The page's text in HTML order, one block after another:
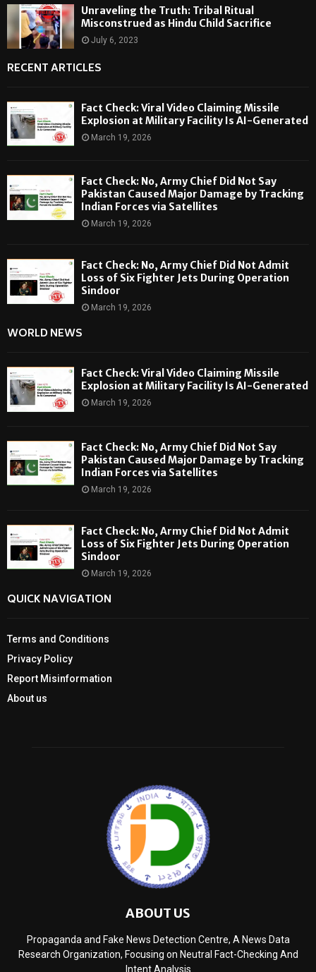
Unraveling the Truth: Tribal Ritual
Misconstrued as Hindu Child Sacrifice
July 6, 2023
RECENT ARTICLES
Fact Check: Viral Video Claiming Missile
Explosion at Military Facility Is AI-Generated
March 19, 2026
Fact Check: No, Army Chief Did Not Say
Pakistan Caused Major Damage by Tracking
Indian Forces via Satellites
March 19, 2026
Fact Check: No, Army Chief Did Not Admit
Loss of Six Fighter Jets During Operation
Sindoor
March 19, 2026
WORLD NEWS
Fact Check: Viral Video Claiming Missile
Explosion at Military Facility Is AI-Generated
March 19, 2026
Fact Check: No, Army Chief Did Not Say
Pakistan Caused Major Damage by Tracking
Indian Forces via Satellites
March 19, 2026
Fact Check: No, Army Chief Did Not Admit
Loss of Six Fighter Jets During Operation
Sindoor
March 19, 2026
QUICK NAVIGATION
Terms and Conditions
Privacy Policy
Report Misinformation
About us
ABOUT US
Propaganda and Fake News Detection Centre, A News Data
Research Organization, Focusing on Neutral Fact-Checking And
Intent Analysis